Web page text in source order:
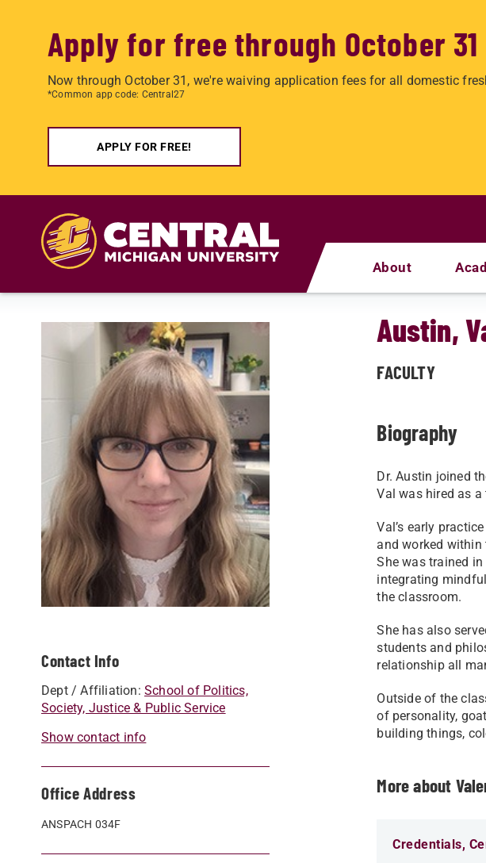
Apply for free through October 31
Now through October 31, we're waiving application fees for all domestic
*Common app code: Central27
APPLY FOR FREE!
About
Contact Info
Dept / Affiliation: School of Politics,
Society, Justice & Public Service
Show contact info
Office Address
ANSPACH 034F
Austin,
FACULTY
Biography
Dr. Austin joined
Val was hired as
Val’s early
and worked
She was trained
integrating
the classroom.
She has also
students and
relationship all
Outside of the
of personality,
building things,
More about
Credentials,